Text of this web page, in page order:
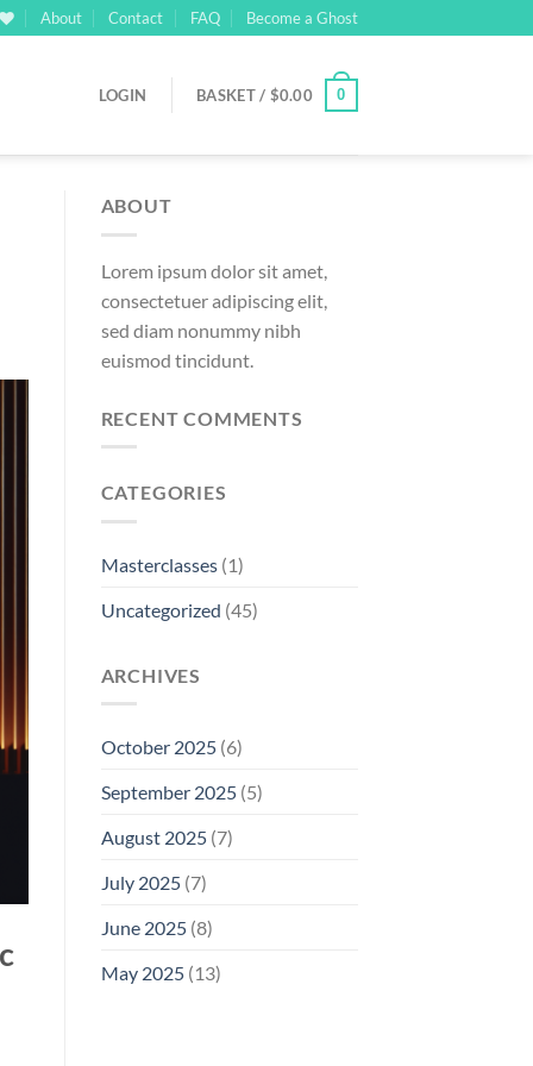
About Contact FAQ Become a Ghost
LOGIN BASKET / $0.00 0
ABOUT
Lorem ipsum dolor sit amet,
consectetuer adipiscing elit,
sed diam nonummy nibh
euismod tincidunt.
RECENT COMMENTS
CATEGORIES
Masterclasses(1)
Uncategorized (45)
ARCHIVES
October 2025(6)
September 2025(5)
August 2025(7)
July 2025(7)
June 2025(8)
May 2025(13)